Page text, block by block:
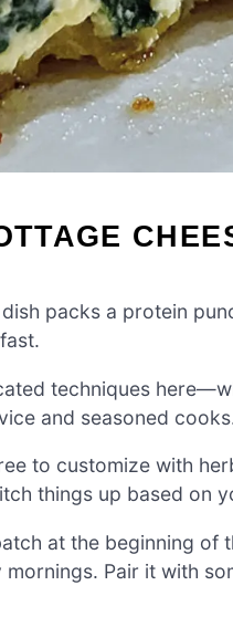
dish packs a protein
techniques
and seasoned
to customize with
things up based on
at the beginning of
Pair it with